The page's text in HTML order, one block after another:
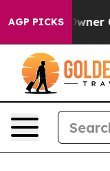
AGP PICKS
Owner